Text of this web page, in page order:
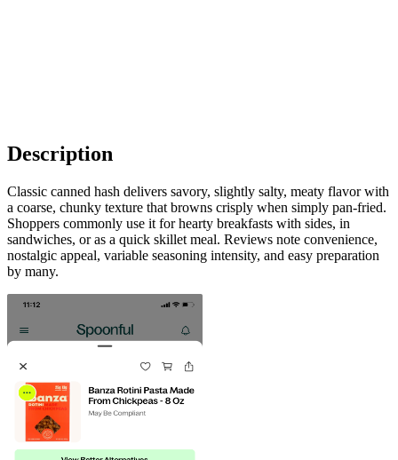
Description
Classic canned hash delivers savory, slightly salty, meaty flavor with
a coarse, chunky texture that browns crisply when simply pan-fried.
Shoppers commonly use it for hearty breakfasts with sides, in
sandwiches, or as a quick skillet meal. Reviews note convenience,
nostalgic appeal, variable seasoning intensity, and easy preparation
by many.